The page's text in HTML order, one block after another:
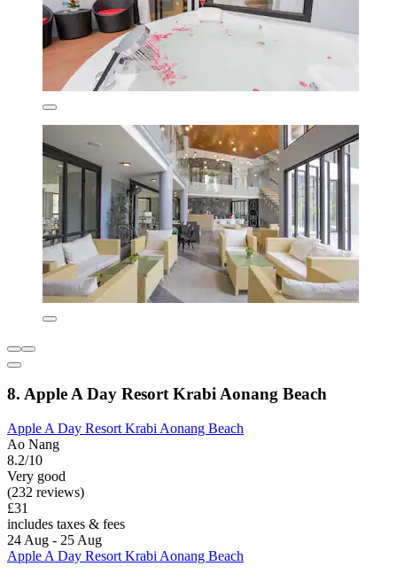
8. Apple A Day Resort Krabi Aonang Beach
Apple A Day Resort Krabi Aonang Beach
Ao Nang
8.2/10
Very good
(232 reviews)
£31
includes taxes & fees
24 Aug - 25 Aug
Apple A Day Resort Krabi Aonang Beach